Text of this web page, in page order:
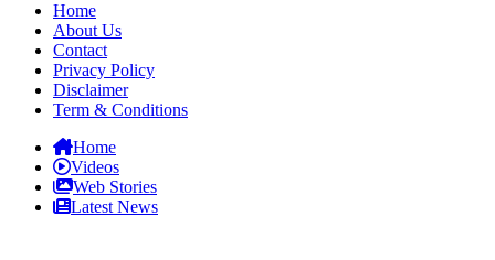
Home
About Us
Contact
Privacy Policy
Disclaimer
Term & Conditions
Home
Videos
Web Stories
Latest News